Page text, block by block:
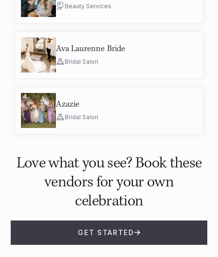
Beauty Services
Ava Laurenne Bride
Bridal Salon
Azazie
Bridal Salon
Love what you see? Book these
vendors for your own
celebration
GET STARTED